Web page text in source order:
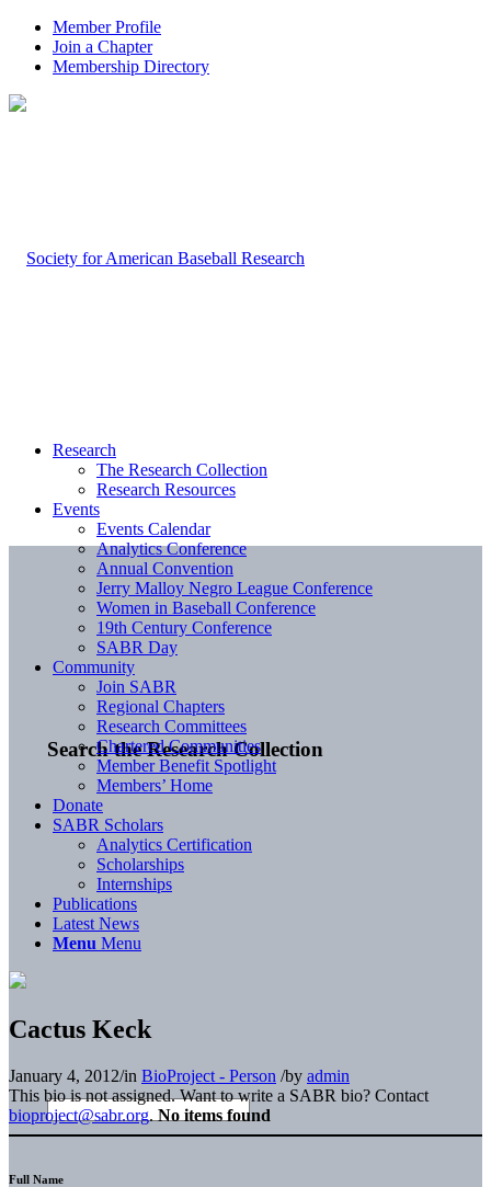
Member Profile
Join a Chapter
Membership Directory
Search the Research Collection
Research
The Research Collection
Research Resources
Events
Events Calendar
Analytics Conference
Annual Convention
Jerry Malloy Negro League Conference
Women in Baseball Conference
19th Century Conference
SABR Day
Community
Join SABR
Regional Chapters
Research Committees
Chartered Communities
Member Benefit Spotlight
Members’ Home
Donate
SABR Scholars
Analytics Certification
Scholarships
Internships
Publications
Latest News
Menu Menu
Cactus Keck
January 4, 2012/in BioProject - Person /by admin
This bio is not assigned. Want to write a SABR bio? Contact
bioproject@sabr.org. No items found
Full Name